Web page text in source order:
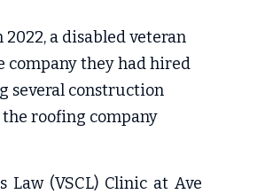
2022, a disabled veteran
company they had hired
several construction
roofing company
Law (VSCL) Clinic at Ave